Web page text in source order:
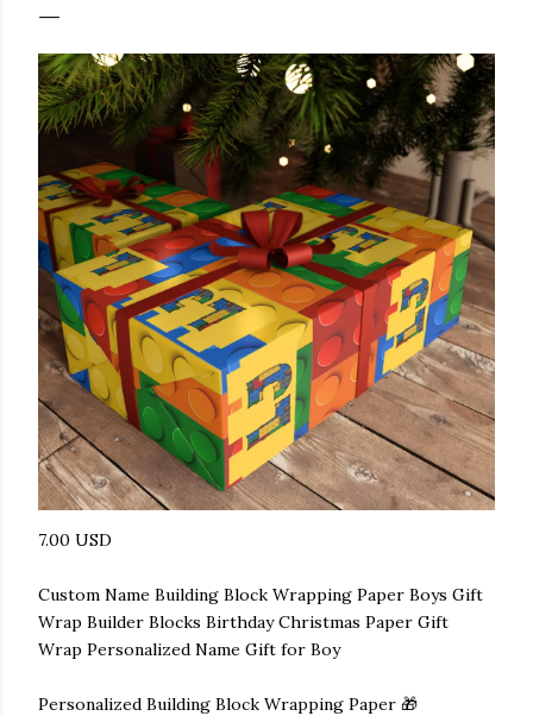
7.00 USD
Custom Name Building Block Wrapping Paper Boys Gift
Wrap Builder Blocks Birthday Christmas Paper Gift
Wrap Personalized Name Gift for Boy
Personalized Building Block Wrapping Paper 🎁